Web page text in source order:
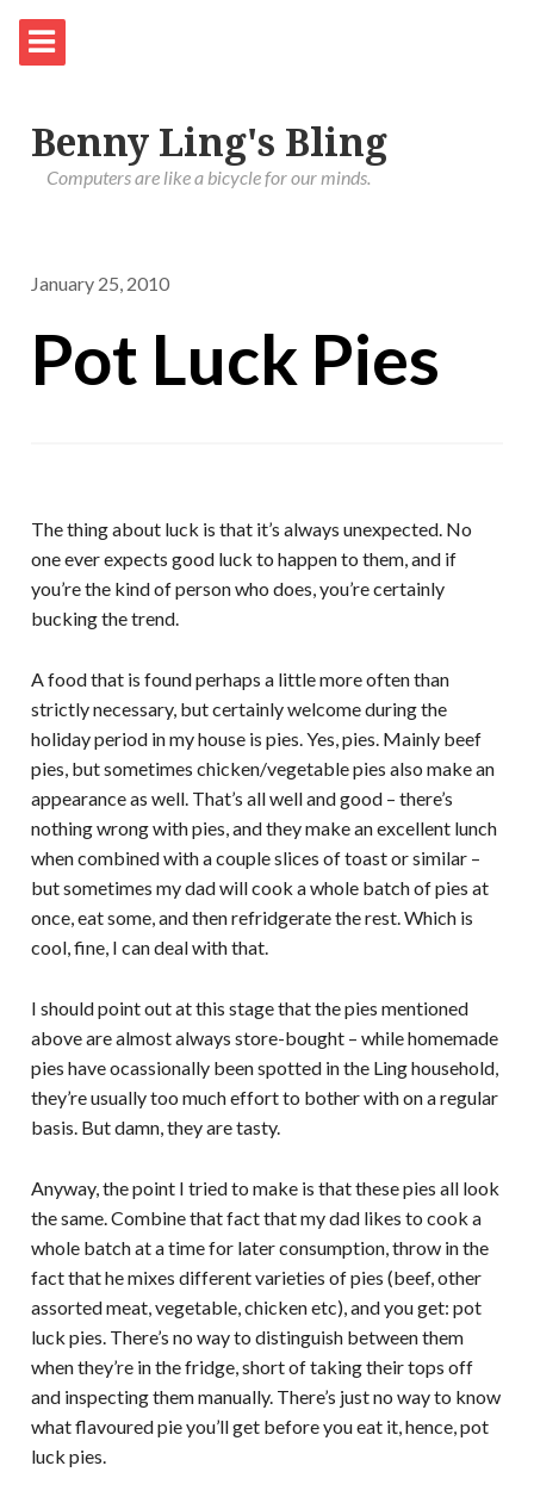
Benny Ling's Bling
Computers are like a bicycle for our minds.
January 25, 2010
Pot Luck Pies
The thing about luck is that it’s always unexpected. No
one ever expects good luck to happen to them, and if
you’re the kind of person who does, you’re certainly
bucking the trend.
A food that is found perhaps a little more often than
strictly necessary, but certainly welcome during the
holiday period in my house is pies. Yes, pies. Mainly beef
pies, but sometimes chicken/vegetable pies also make an
appearance as well. That’s all well and good – there’s
nothing wrong with pies, and they make an excellent lunch
when combined with a couple slices of toast or similar –
but sometimes my dad will cook a whole batch of pies at
once, eat some, and then refridgerate the rest. Which is
cool, fine, I can deal with that.
I should point out at this stage that the pies mentioned
above are almost always store-bought – while homemade
pies have ocassionally been spotted in the Ling household,
they’re usually too much effort to bother with on a regular
basis. But damn, they are tasty.
Anyway, the point I tried to make is that these pies all look
the same. Combine that fact that my dad likes to cook a
whole batch at a time for later consumption, throw in the
fact that he mixes different varieties of pies (beef, other
assorted meat, vegetable, chicken etc), and you get: pot
luck pies. There’s no way to distinguish between them
when they’re in the fridge, short of taking their tops off
and inspecting them manually. There’s just no way to know
what flavoured pie you’ll get before you eat it, hence, pot
luck pies.